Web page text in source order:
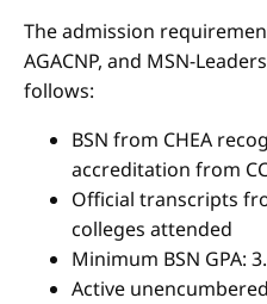
The admission
AGACNP, and MSN-
follows:
BSN from CHEA
accreditation from
Official transcripts
colleges attended
Minimum BSN GPA:
Active